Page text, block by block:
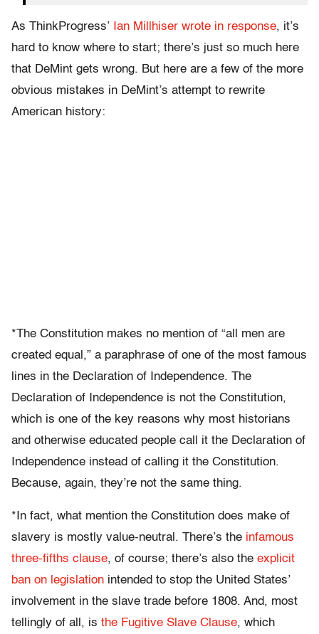
As ThinkProgress’ Ian Millhiser wrote in response, it’s
hard to know where to start; there’s just so much here
that DeMint gets wrong. But here are a few of the more
obvious mistakes in DeMint’s attempt to rewrite
American history:
*The Constitution makes no mention of “all men are
created equal,” a paraphrase of one of the most famous
lines in the Declaration of Independence. The
Declaration of Independence is not the Constitution,
which is one of the key reasons why most historians
and otherwise educated people call it the Declaration of
Independence instead of calling it the Constitution.
Because, again, they’re not the same thing.
*In fact, what mention the Constitution does make of
slavery is mostly value-neutral. There’s the infamous
three-fifths clause, of course; there’s also the explicit
ban on legislation intended to stop the United States’
involvement in the slave trade before 1808. And, most
tellingly of all, is the Fugitive Slave Clause, which